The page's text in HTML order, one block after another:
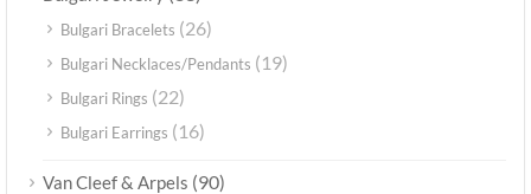
Bulgari Bracelets (26)
Bulgari Necklaces/Pendants (19)
Bulgari Rings (22)
Bulgari Earrings (16)
Van Cleef & Arpels (90)